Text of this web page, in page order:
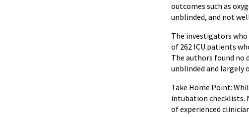
outcomes such as
unblinded, and not
The investigators
of 262 ICU patients
The authors found no
unblinded and largely
Take Home Point:
intubation checklists.
of experienced